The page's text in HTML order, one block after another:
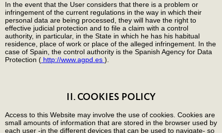
In the event that the User considers that there is a problem or
infringement of the current regulations in the way in which their
personal data are being processed, they will have the right to
effective judicial protection and to file a claim with a control
authority, in particular, in the State in which he has his habitual
residence, place of work or place of the alleged infringement. In the
case of Spain, the control authority is the Spanish Agency for Data
Protection ( http://www.agpd.es ).
II. COOKIES POLICY
Access to this Website may involve the use of cookies. Cookies are
small amounts of information that are stored in the browser used by
each user -in the different devices that can be used to navigate- so